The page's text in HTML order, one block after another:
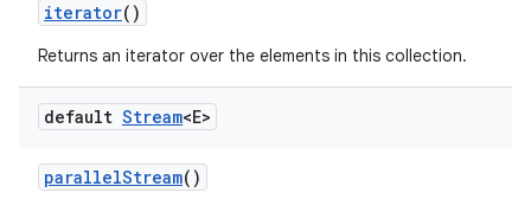
iterator()
Returns an iterator over the elements in this collection.
default Stream<E>
parallelStream()